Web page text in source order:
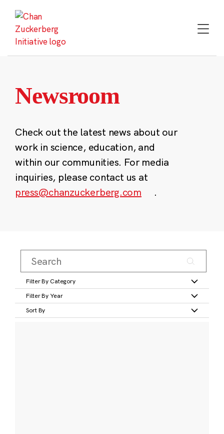
content
Newsroom
Check out the latest news about our
work in science, education, and
within our communities. For media
inquiries, please contact us at
press@chanzuckerberg.com
.
Filter By Category
Filter By Year
Sort By